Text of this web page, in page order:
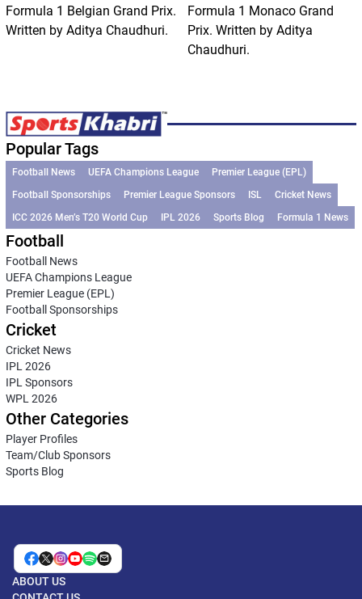
Formula 1 Belgian Grand Prix.
Written by Aditya Chaudhuri.
Formula 1 Monaco Grand
Prix. Written by Aditya
Chaudhuri.
Popular Tags
Football News UEFA Champions League
Premier League (EPL)
Football Sponsorships
Premier League Sponsors ISL
Cricket News
ICC 2026 Men’s T20 World Cup
IPL 2026 Sports Blog Formula 1 News
Football
Football News
UEFA Champions League
Premier League (EPL)
Football Sponsorships
Cricket
Cricket News
IPL 2026
IPL Sponsors
WPL 2026
Other Categories
Player Profiles
Team/Club Sponsors
Sports Blog
ABOUT US